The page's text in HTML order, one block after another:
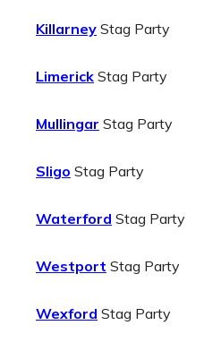
Killarney Stag Party
Limerick Stag Party
Mullingar Stag Party
Sligo Stag Party
Waterford Stag Party
Westport Stag Party
Wexford Stag Party